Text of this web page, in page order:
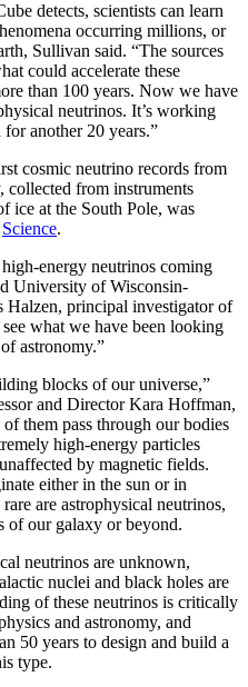
detects, scientists can learn
occurring millions, or
Sullivan said. “The sources
could accelerate these
than 100 years. Now we have
neutrinos. It’s working
another 20 years.”
cosmic neutrino records from
collected from instruments
ice at the South Pole, was
Science.
energy neutrinos coming
University of Wisconsin-
Halzen, principal investigator of
what we have been looking
astronomy.”
blocks of our universe,”
and Director Kara Hoffman,
them pass through our bodies
high-energy particles
by magnetic fields.
either in the sun or in
are astrophysical neutrinos,
of our galaxy or beyond.
neutrinos are unknown,
nuclei and black holes are
of these neutrinos is critically
and astronomy, and
50 years to design and build a
type.